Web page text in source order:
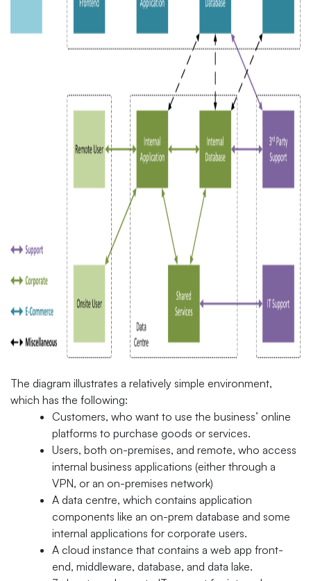
The diagram illustrates a relatively simple environment,
which has the following:
Customers, who want to use the business’ online
platforms to purchase goods or services.
Users, both on-premises, and remote, who access
internal business applications (either through a
VPN, or an on-premises network)
A data centre, which contains application
components like an on-prem database and some
internal applications for corporate users.
A cloud instance that contains a web app front-
end, middleware, database, and data lake.